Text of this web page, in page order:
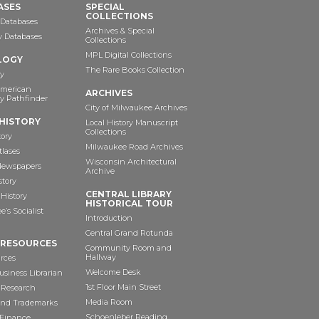
Databases
Pathfinder
Socialist
Librarian
Trademarks
SPECIAL
COLLECTIONS
Archives & Special
Collections
MPL Digital Collections
The Rare Books Collection
ARCHIVES
City of Milwaukee Archives
Local History Manuscript
Collections
Milwaukee Road Archives
Wisconsin Architectural
Archive
CENTRAL LIBRARY
HISTORICAL TOUR
Introduction
Central Grand Rotunda
Community Room and
Hallway
Welcome Desk
1st Floor Main Street
Media Room
Schoenleber Reading